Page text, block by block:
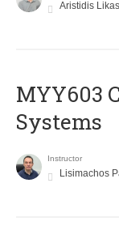
Aristidis Likas
MYY603
Systems
Instructor
Lisimachos